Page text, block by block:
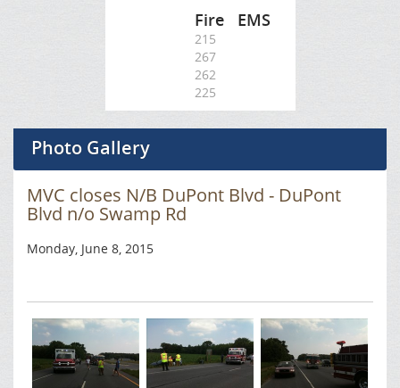
Fire EMS
215
267
262
225
Photo Gallery
MVC closes N/B DuPont Blvd - DuPont
Blvd n/o Swamp Rd
Monday, June 8, 2015